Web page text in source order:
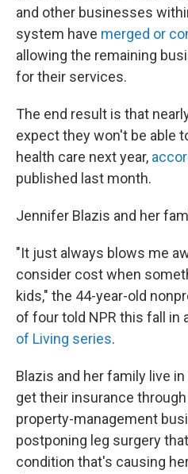
and other businesses
system have merged or
allowing the remaining
for their services.
The end result is that
expect they won't be able
health care next year,
published last month.
Jennifer Blazis and her
"It just always blows me
consider cost when
kids," the 44-year-old
of four told NPR this fall in
of Living series.
Blazis and her family live
get their insurance through
property-management
postponing leg surgery
condition that's causing